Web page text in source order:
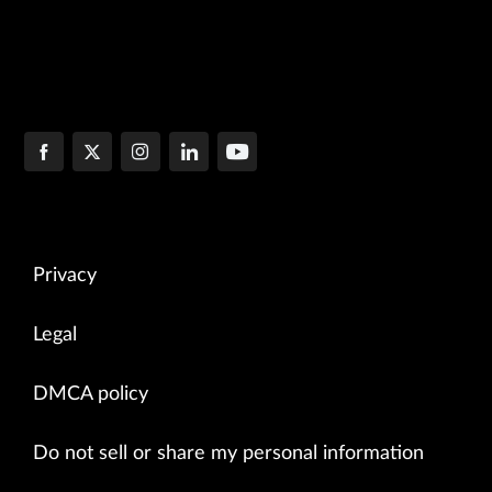
Privacy
Legal
DMCA policy
Do not sell or share my personal information